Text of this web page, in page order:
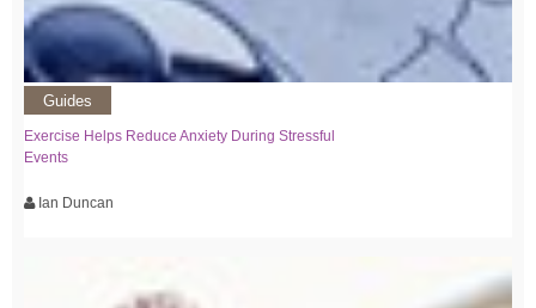
Guides
Exercise Helps Reduce Anxiety During Stressful
Events
Ian Duncan